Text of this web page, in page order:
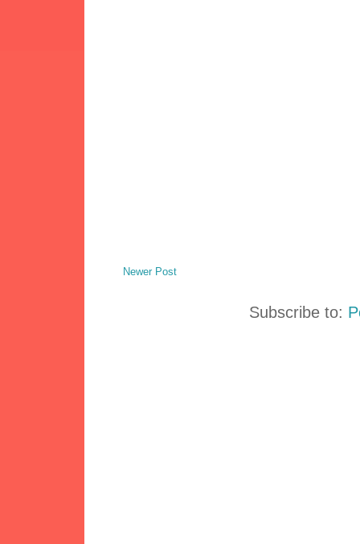
Newer Post
Subscribe to: